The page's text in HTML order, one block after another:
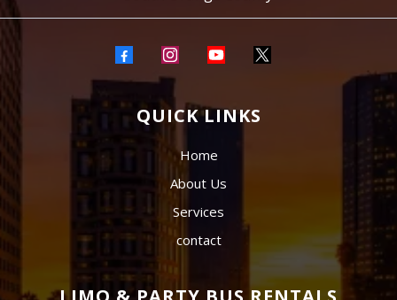
QUICK LINKS
Home
About Us
Services
contact